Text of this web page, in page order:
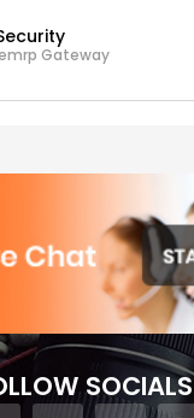
Gateway
SOCIALS